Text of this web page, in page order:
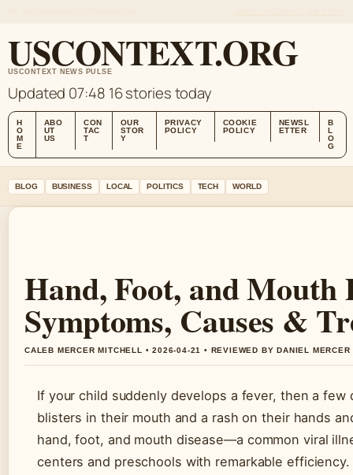
USCONTEXT.ORG
USCONTEXT NEWS PULSE
Updated 07:48 16 stories today
H
O
M
E
ABO
UT
US
CON
TAC
T
OUR
STOR
Y
PRIVACY
POLICY
COOKIE
POLICY
NEWSL
ETTER
B
L
O
G
BLOG BUSINESS LOCAL POLITICS TECH WORLD
Hand, Foot, and Mouth
Symptoms, Causes &
CALEB MERCER MITCHELL • 2026-04-21 • REVIEWED BY DANIEL MERCER
If your child suddenly develops a fever, then a
blisters in their mouth and a rash on their hands
hand, foot, and mouth disease—a common viral
centers and preschools with remarkable